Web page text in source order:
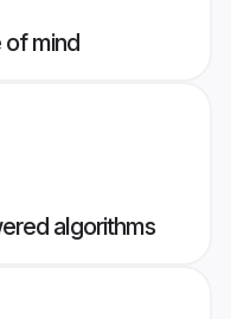
of mind
algorithms